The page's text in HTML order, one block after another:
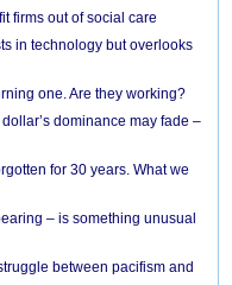
firms out of social care
in technology but overlooks
one. Are they working?
dominance may fade –
for 30 years. What we
– is something unusual
between pacifism and